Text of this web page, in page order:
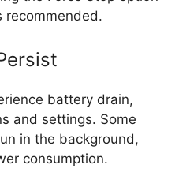
recommended.
battery drain,
and settings. Some
in the background,
consumption.